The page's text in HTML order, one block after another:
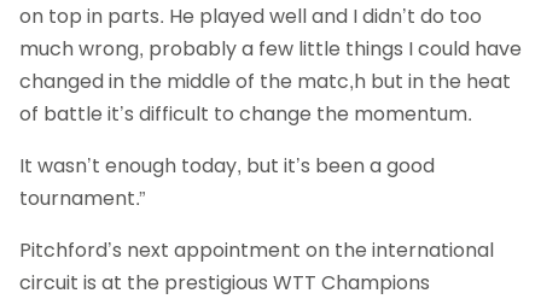
on top in parts. He played well and I didn’t do too
much wrong, probably a few little things I could have
changed in the middle of the matc,h but in the heat
of battle it’s difficult to change the momentum.
It wasn’t enough today, but it’s been a good
tournament.”
Pitchford’s next appointment on the international
circuit is at the prestigious WTT Champions